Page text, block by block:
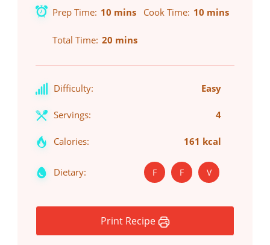
Prep Time 10 mins Cook Time 10 mins
Total Time 20 mins
Difficulty: Easy
Servings: 4
Calories: 161 kcal
Dietary: F F V
Print Recipe